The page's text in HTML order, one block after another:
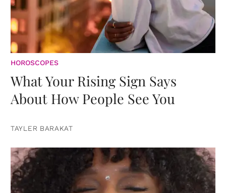
HOROSCOPES
What Your Rising Sign Says
About How People See You
TAYLER BARAKAT